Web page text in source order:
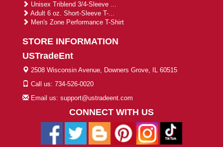
Unisex Triblend 3/4-Sleeve ...
Adult 6 oz. Short-Sleeve T-...
Men's Zone Performance T-Shirt
STORE INFORMATION
USTradeEnt
2508 Wisconsin Avenue, Downers Grove, IL 60515
Call us: 734-526-0020
Email us: support@ustradeent.com
CONNECT WITH US